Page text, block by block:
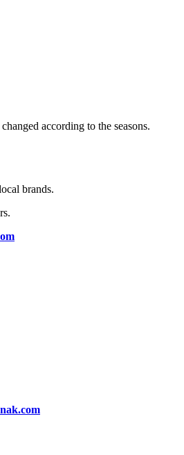
according to the seasons.
brands.